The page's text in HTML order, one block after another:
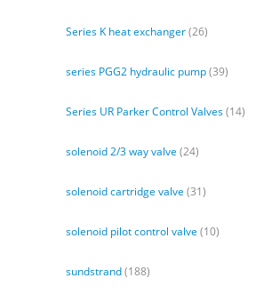
Series K heat exchanger(26)
series PGG2 hydraulic pump(39)
Series UR Parker Control Valves(14)
solenoid 2/3 way valve (24)
solenoid cartridge valve (31)
solenoid pilot control valve (10)
sundstrand(188)